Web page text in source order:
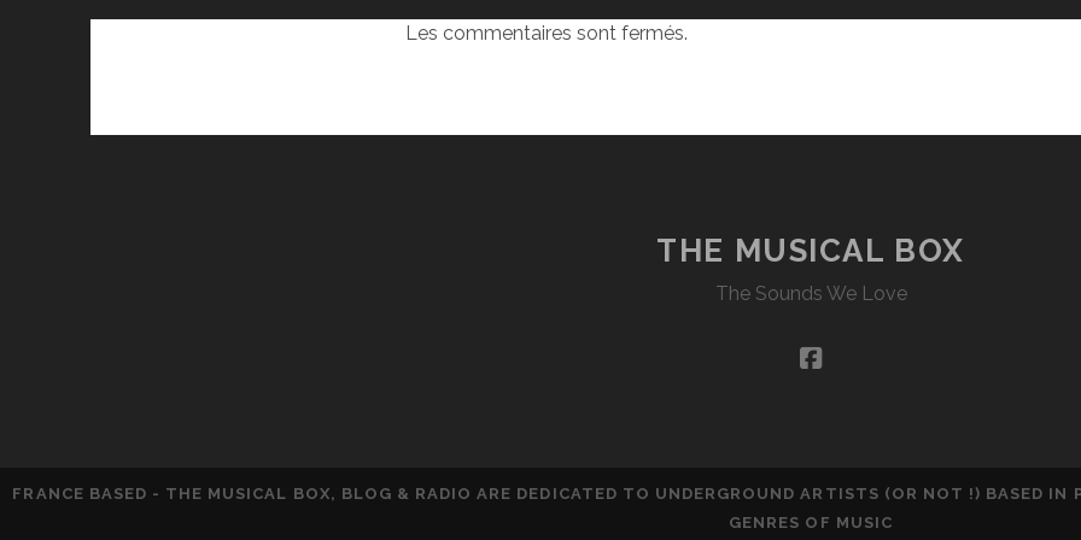
Les commentaires sont fermés.
THE MUSICAL BOX
The Sounds We Love
facebook
FRANCE BASED - THE MUSICAL BOX, BLOG & RADIO ARE DEDICATED TO UNDERGROUND ARTISTS (OR NOT !) BASED IN
GENRES OF MUSIC